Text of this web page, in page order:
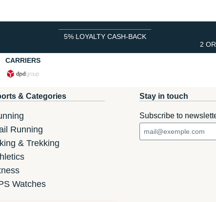
5% LOYALTY CASH-BACK
2
CARRIERS
& Categories
Running
& Trekking
Watches
Stay in touch
Subscribe to